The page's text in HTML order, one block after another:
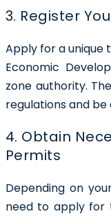
3. Register
Apply for a
Economic
zone authority.
regulations and
4. Obtain
Permits
Depending on
need to apply for